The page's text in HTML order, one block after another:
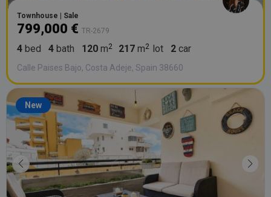
Townhouse | Sale
799,000 € TR-2679
4 bed 4 bath 120 m 217 m lot 2 car
Calle Paises Bajo, Costa Adeje, Spain 38660
New